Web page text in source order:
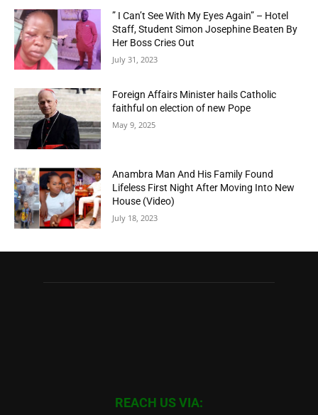
” I Can’t See With My Eyes Again” – Hotel
Staff, Student Simon Josephine Beaten By
Her Boss Cries Out
July 31, 2023
Foreign Affairs Minister hails Catholic
faithful on election of new Pope
May 9, 2025
Anambra Man And His Family Found
Lifeless First Night After Moving Into New
House (Video)
July 18, 2023
REACH US VIA: